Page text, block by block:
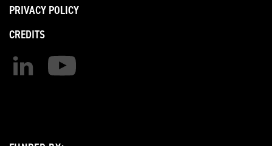
PRIVACY POLICY
CREDITS
Find us on linkedin
Find us on youtube